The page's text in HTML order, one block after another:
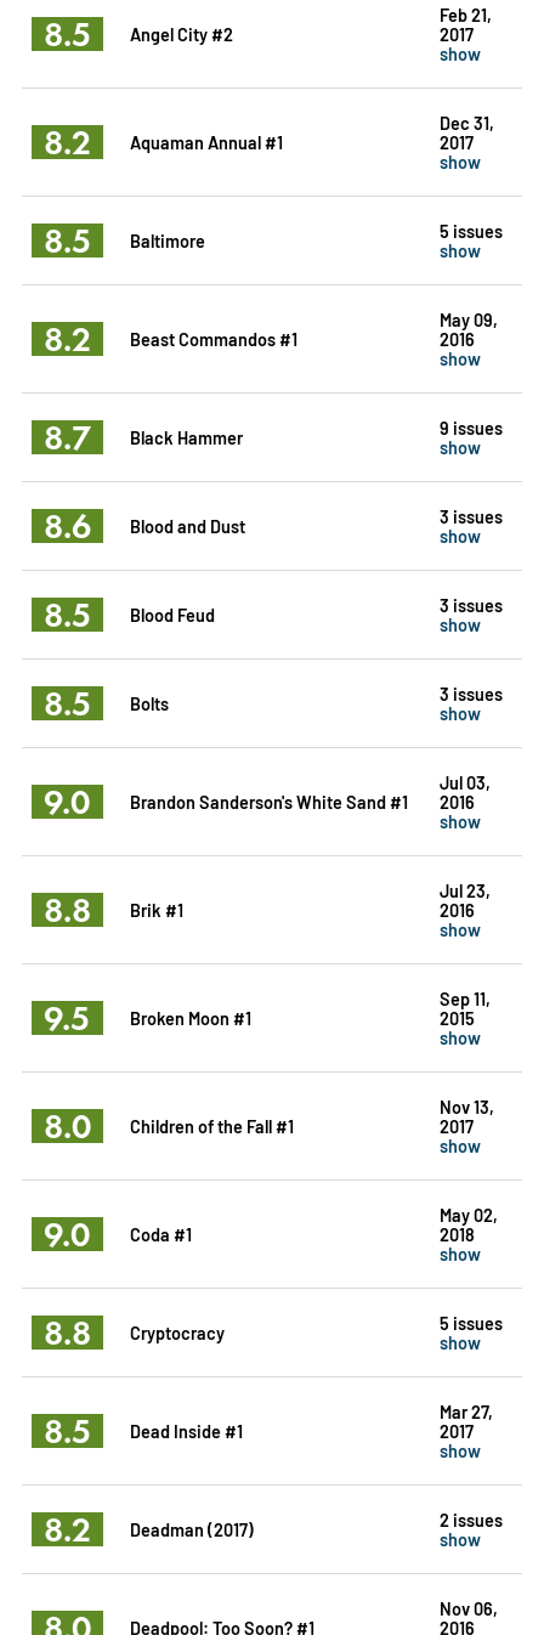
8.5 Angel City #2
Feb 21,
2017
show
8.2 Aquaman Annual #1
Dec 31,
2017
show
8.5 Baltimore
5 issues
show
8.2 Beast Commandos #1
May 09,
2016
show
8.7 Black Hammer
9 issues
show
8.6 Blood and Dust
3 issues
show
8.5 Blood Feud
3 issues
show
8.5 Bolts
3 issues
show
9.0 Brandon Sanderson's White Sand #1
Jul 03,
2016
show
8.8 Brik #1
Jul 23,
2016
show
9.5 Broken Moon #1
Sep 11,
2015
show
8.0 Children of the Fall #1
Nov 13,
2017
show
9.0 Coda #1
May 02,
2018
show
8.8 Cryptocracy
5 issues
show
8.5 Dead Inside #1
Mar 27,
2017
show
8.2 Deadman (2017)
2 issues
show
Deadpool: Too Soon? #1
Nov 06,
2016